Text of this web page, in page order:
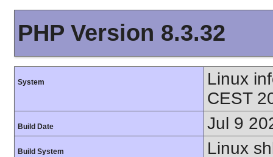
PHP Version 8.3.32
System
Linux
CEST
Build Date Jul 9
Build System
Linux